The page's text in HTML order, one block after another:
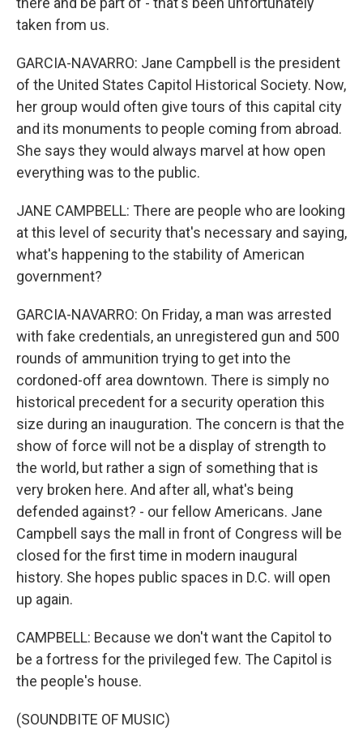
taken from us.
GARCIA-NAVARRO: Jane Campbell is the president
of the United States Capitol Historical Society. Now,
her group would often give tours of this capital city
and its monuments to people coming from abroad.
She says they would always marvel at how open
everything was to the public.
JANE CAMPBELL: There are people who are looking
at this level of security that's necessary and saying,
what's happening to the stability of American
government?
GARCIA-NAVARRO: On Friday, a man was arrested
with fake credentials, an unregistered gun and 500
rounds of ammunition trying to get into the
cordoned-off area downtown. There is simply no
historical precedent for a security operation this
size during an inauguration. The concern is that the
show of force will not be a display of strength to
the world, but rather a sign of something that is
very broken here. And after all, what's being
defended against? - our fellow Americans. Jane
Campbell says the mall in front of Congress will be
closed for the first time in modern inaugural
history. She hopes public spaces in D.C. will open
up again.
CAMPBELL: Because we don't want the Capitol to
be a fortress for the privileged few. The Capitol is
the people's house.
(SOUNDBITE OF MUSIC)